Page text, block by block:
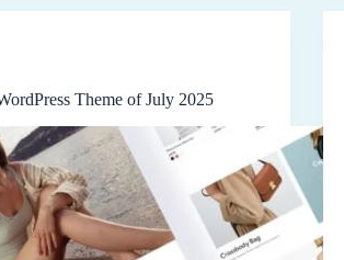
Theme of July 2025